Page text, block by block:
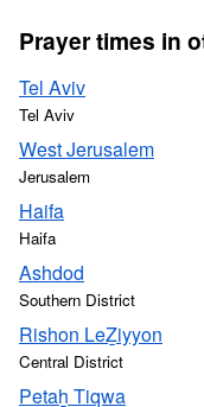
Prayer times in
Tel Aviv
Tel Aviv
West Jerusalem
Jerusalem
Haifa
Haifa
Ashdod
Southern District
Rishon LeẔiyyon
Central District
Petaẖ Tiqwa